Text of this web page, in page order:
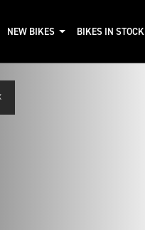
NEW BIKES BIKES IN STOCK